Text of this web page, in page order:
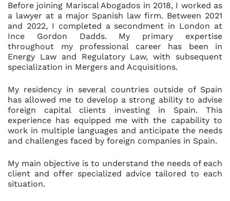
Before joining Mariscal Abogados in 2018, I worked as
a lawyer at a major Spanish law firm. Between 2021
and 2022, I completed a secondment in London at
Ince Gordon Dadds. My primary expertise
throughout my professional career has been in
Energy Law and Regulatory Law, with subsequent
specialization in Mergers and Acquisitions.
My residency in several countries outside of Spain
has allowed me to develop a strong ability to advise
foreign capital clients investing in Spain. This
experience has equipped me with the capability to
work in multiple languages and anticipate the needs
and challenges faced by foreign companies in Spain.
My main objective is to understand the needs of each
client and offer specialized advice tailored to each
situation.